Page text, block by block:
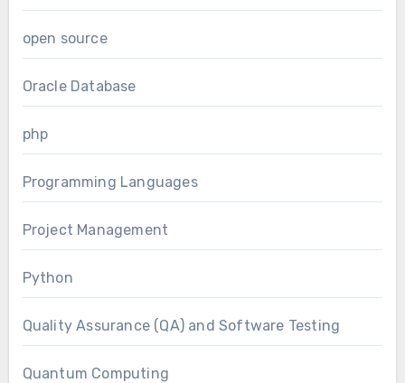
open source
Oracle Database
php
Programming Languages
Project Management
Python
Quality Assurance (QA) and Software Testing
Quantum Computing